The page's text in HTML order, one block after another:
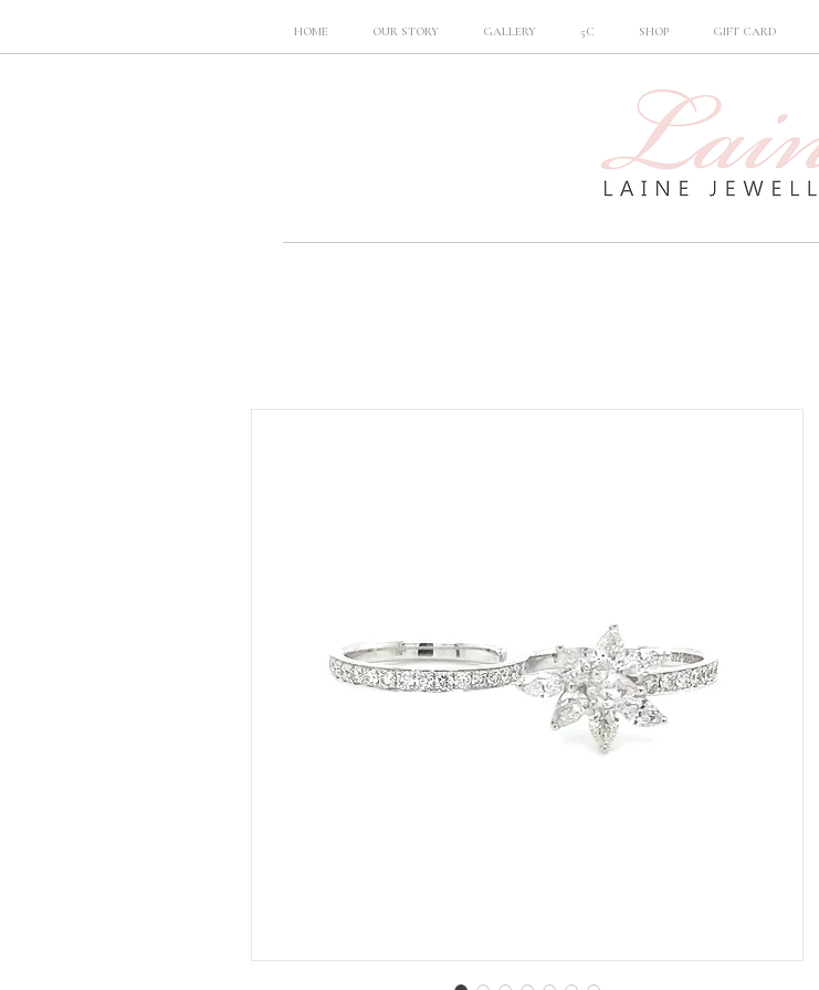
HOME OUR STORY GALLERY 5C SHOP GIFT CARD